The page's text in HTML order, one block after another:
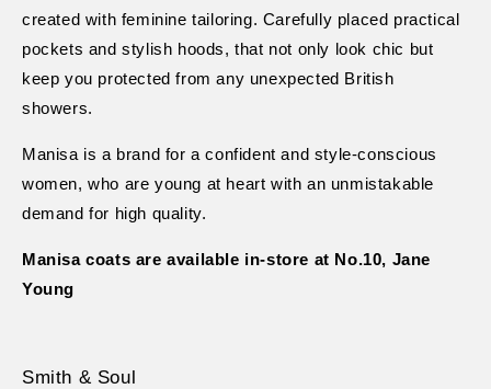
created with feminine tailoring. Carefully placed practical
pockets and stylish hoods, that not only look chic but
keep you protected from any unexpected British
showers.
Manisa is a brand for a confident and style-conscious
women, who are young at heart with an unmistakable
demand for high quality.
Manisa coats are available in-store at No.10, Jane
Young
Smith & Soul